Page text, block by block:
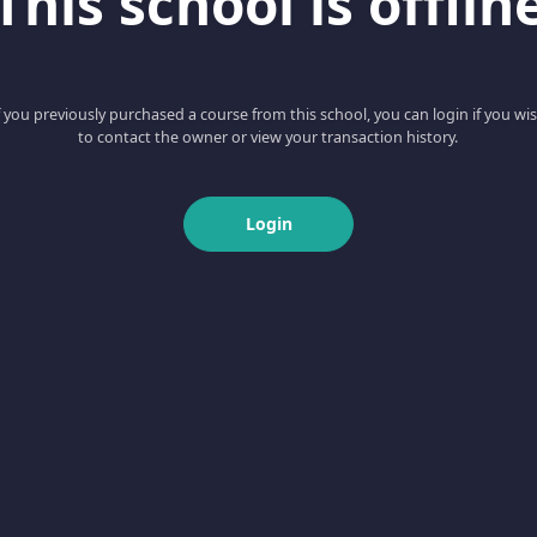
you previously purchased a course from this school, you can login if you
to contact the owner or view your transaction history.
Login